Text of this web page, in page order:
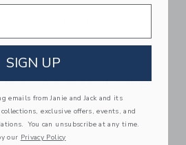
Keepsakes that can stay with
to your friends or donated for
ALSO LIKE
SIGN UP
emails from Janie and Jack and its
exclusive offers, events, and
You can unsubscribe at any time.
our Privacy Policy